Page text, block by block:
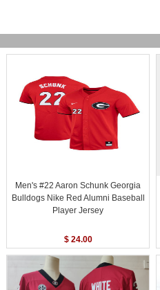
Men's #22 Aaron Schunk Georgia
Bulldogs Nike Red Alumni Baseball
Player Jersey
$ 24.00